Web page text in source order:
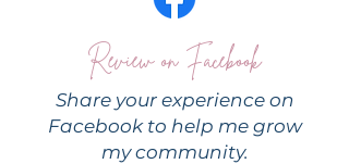
Review on Facebook
Share your experience on
Facebook to help me grow
my community.